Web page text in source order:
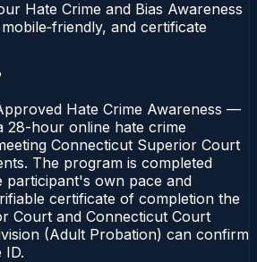
Hate Crime and Bias Awareness
and certificate
Hate Crime Awareness —
28-hour online hate crime
Connecticut Superior Court
The program is completed
participant's own pace and
certificate of completion the
Court and Connecticut Court
(Adult Probation) can confirm
ID.